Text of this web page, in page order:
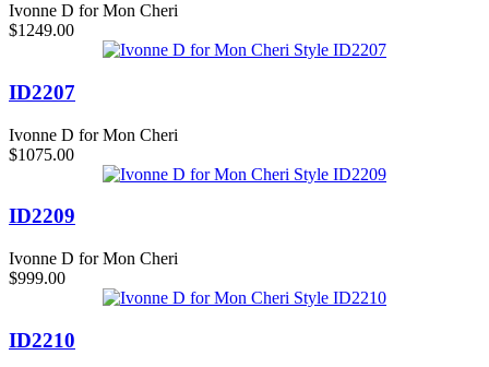
Ivonne D for Mon Cheri
$1249.00
ID2207
Ivonne D for Mon Cheri
$1075.00
ID2209
Ivonne D for Mon Cheri
$999.00
ID2210